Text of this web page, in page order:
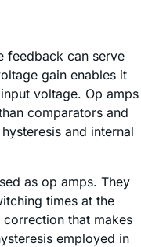
feedback can serve
gain enables it
voltage. Op amps
comparators and
and internal
as op amps. They
times at the
that makes
employed in